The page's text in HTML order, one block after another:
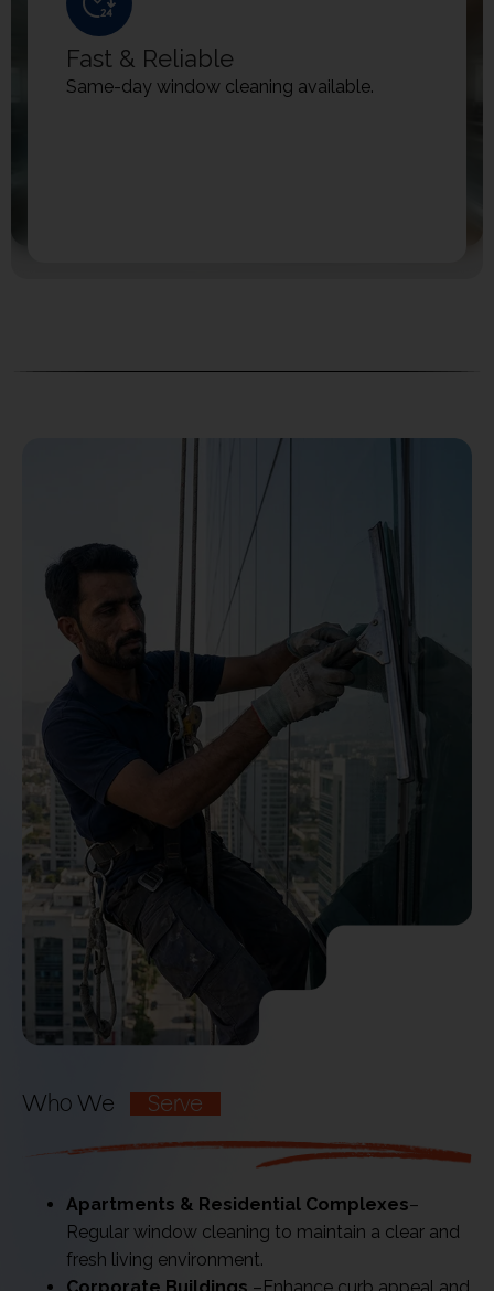
Fast & Reliable
Same-day window cleaning available.
Who We Serve
Apartments & Residential Complexes–
Regular window cleaning to maintain a clear and
fresh living environment.